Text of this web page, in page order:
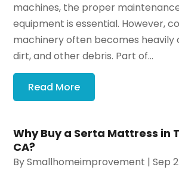
machines, the proper
equipment is essential. However,
machinery often becomes heavily
dirt, and other debris. Part of...
Read More
Why Buy a Serta Mattress in
CA?
BySmallhomeimprovement |Sep